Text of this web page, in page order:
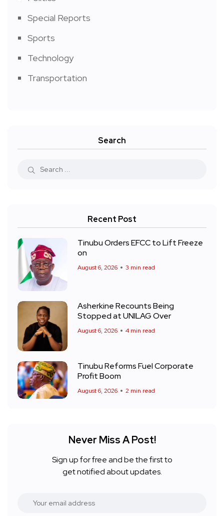
Special Reports
Sports
Technology
Transportation
Search
Recent Post
Tinubu Orders EFCC to Lift Freeze
on
August 6, 2026 3 min read
Asherkine Recounts Being
Stopped at UNILAG Over
August 6, 2026 4 min read
Tinubu Reforms Fuel Corporate
Profit Boom
August 6, 2026 2 min read
Never Miss A Post!
Sign up for free and be the first to
get notified about updates.